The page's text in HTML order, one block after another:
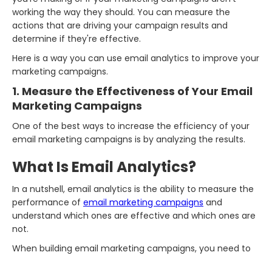
working the way they should. You can measure the
actions that are driving your campaign results and
determine if they're effective.
Here is a way you can use email analytics to improve your
marketing campaigns.
1. Measure the Effectiveness of Your Email
Marketing Campaigns
One of the best ways to increase the efficiency of your
email marketing campaigns is by analyzing the results.
What Is Email Analytics?
In a nutshell, email analytics is the ability to measure the
performance of email marketing campaigns and
understand which ones are effective and which ones are
not.
When building email marketing campaigns, you need to